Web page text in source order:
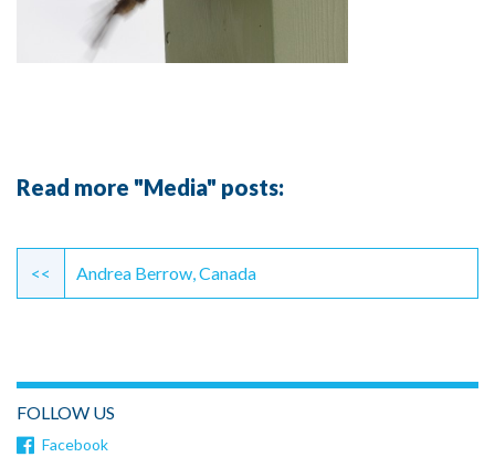
Read more "Media" posts:
Continue
Reading
<< Andrea Berrow, Canada
FOLLOW US
Facebook